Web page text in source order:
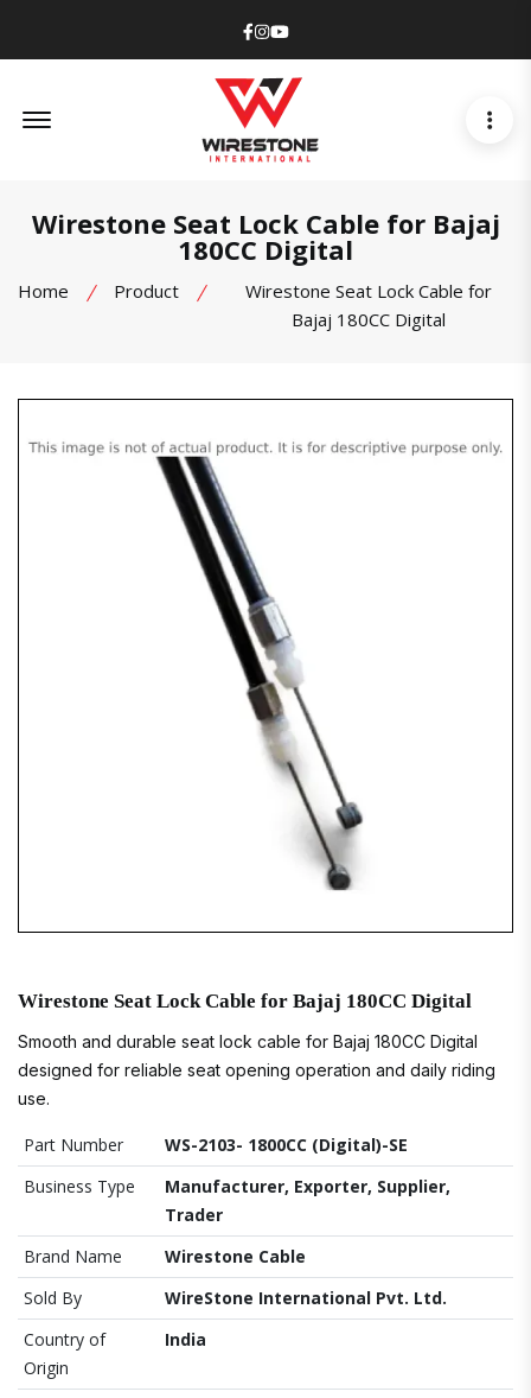
Facebook
Instagram
Youtube
Wirestone Seat Lock Cable for Bajaj
180CC Digital
Home Product
Wirestone Seat Lock Cable for
Bajaj 180CC Digital
Wirestone Seat Lock Cable for Bajaj 180CC Digital
Smooth and durable seat lock cable for Bajaj 180CC Digital
designed for reliable seat opening operation and daily riding
use.
Part Number
WS-2103- 1800CC (Digital)-SE
Business Type
Manufacturer, Exporter, Supplier,
Trader
Brand Name
Wirestone Cable
Sold By
WireStone International Pvt. Ltd.
Country of
Origin
India